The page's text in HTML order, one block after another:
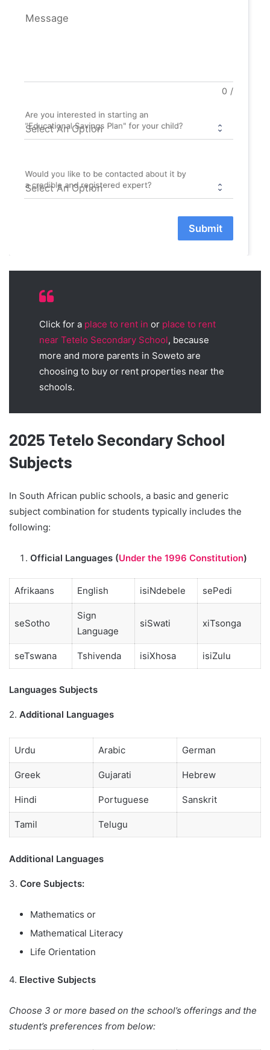
Message
0 /
Are you interested in starting an
"Educational Savings Plan" for your child?
Would you like to be contacted about it by
a credible and registered expert?
Submit
Click for a place to rent in or place to rent
near Tetelo Secondary School, because
more and more parents in Soweto are
choosing to buy or rent properties near the
schools.
2025 Tetelo Secondary School
Subjects
In South African public schools, a basic and generic
subject combination for students typically includes the
following:
Official Languages (Under the 1996 Constitution)
Afrikaans English isiNdebele sePedi
seSotho
Sign
Language
siSwati xiTsonga
seTswana Tshivenda isiXhosa isiZulu
Languages Subjects
2. Additional Languages
Urdu Arabic German
Greek Gujarati Hebrew
Hindi Portuguese Sanskrit
Tamil Telugu
Additional Languages
3. Core Subjects:
Mathematics or
Mathematical Literacy
Life Orientation
4. Elective Subjects
Choose 3 or more based on the school’s offerings and the
student’s preferences from below: